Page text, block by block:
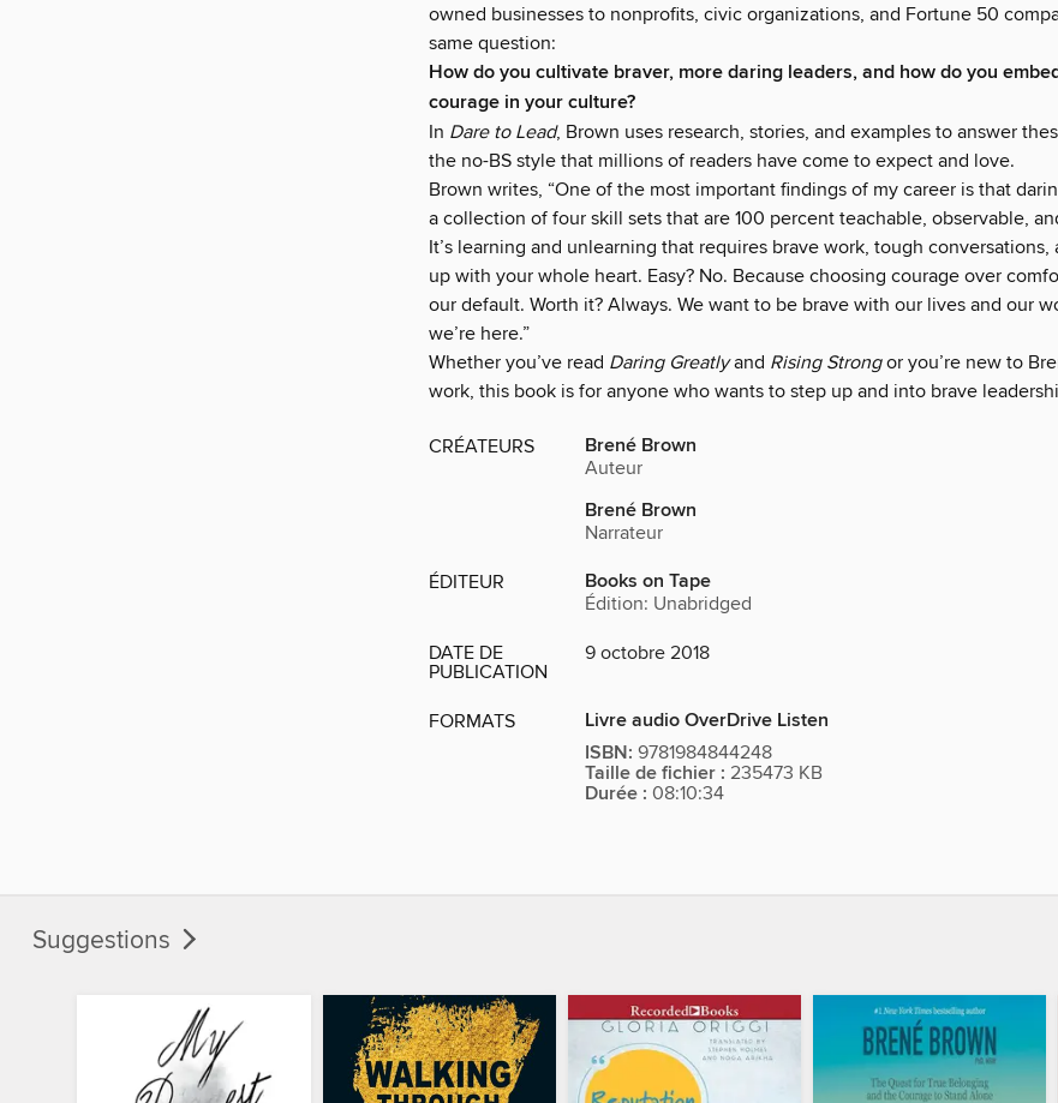
owned businesses to nonprofits, civic organizations, and Fortune 50
same question:
How do you cultivate braver, more daring leaders, and how do you
courage in your culture?
In Dare to Lead, Brown uses research, stories, and examples to answer
the no-BS style that millions of readers have come to expect and love.
Brown writes, “One of the most important findings of my career is that
a collection of four skill sets that are 100 percent teachable, observable,
It’s learning and unlearning that requires brave work, tough conversations,
up with your whole heart. Easy? No. Because choosing courage over
our default. Worth it? Always. We want to be brave with our lives and our
we’re here.”
Whether you’ve read Daring Greatlyand Rising Strongor you’re new to
work, this book is for anyone who wants to step up and into brave
CRÉATEURS Brené Brown
Auteur
Brené Brown
Narrateur
ÉDITEUR Books on Tape
Édition: Unabridged
DATE DE
PUBLICATION
9 octobre 2018
FORMATS
Livre audio OverDrive Listen
ISBN: 9781984844248
Taille de fichier : 235473 KB
Durée : 08:10:34
Suggestions